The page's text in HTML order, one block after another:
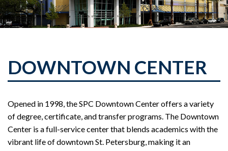
DOWNTOWN CENTER
Opened in 1998, the SPC Downtown Center offers a variety
of degree, certificate, and transfer programs. The Downtown
Center is a full-service center that blends academics with the
vibrant life of downtown St. Petersburg, making it an